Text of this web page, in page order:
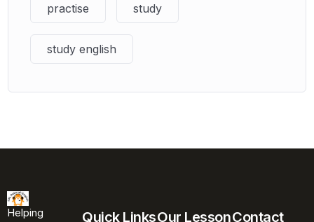
practise study
study english
Helping
Quick LinksOur LessonContact